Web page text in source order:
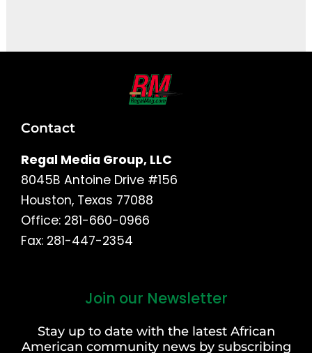
Contact
Regal Media Group, LLC
8045B Antoine Drive #156
Houston, Texas 77088
Office: 281-660-0966
Fax: 281-447-2354
Join our Newsletter
Stay up to date with the latest African
American community news by subscribing
Last